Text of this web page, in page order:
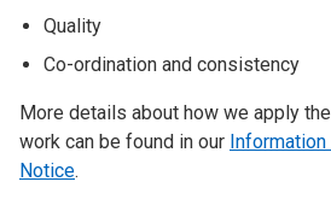
Quality
Co-ordination and consistency
More details about how we apply
work can be found in our Information
Notice.